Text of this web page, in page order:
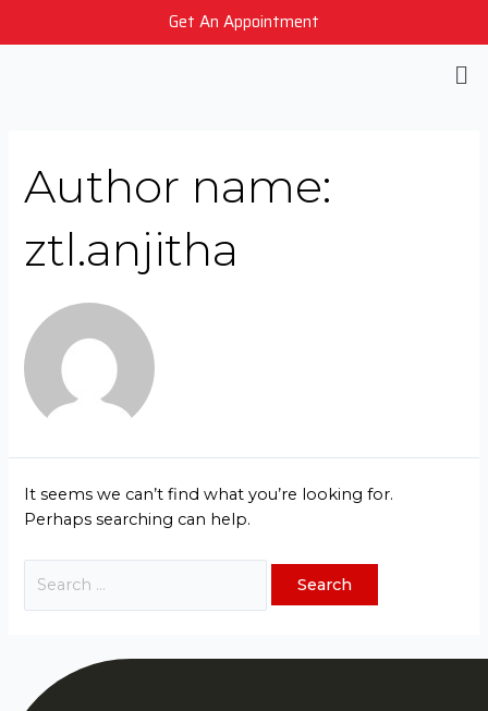
Get An Appointment
Author name:
ztl.anjitha
It seems we can’t find what you’re looking for.
Perhaps searching can help.